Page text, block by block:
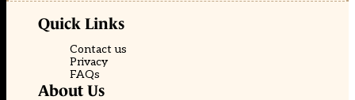
Quick Links
Contact us
Privacy
FAQs
About Us